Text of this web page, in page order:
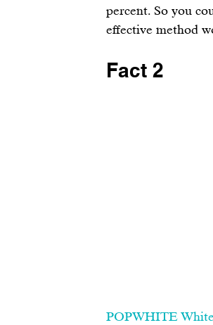
percent. So you
effective method
Fact 2
POPWHITE